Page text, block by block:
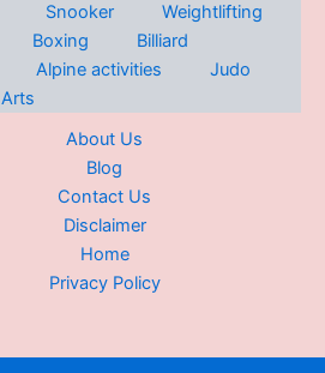
Snooker
Weightlifting
Boxing
Billiard
Alpine activities
Judo
About Us
Blog
Contact Us
Disclaimer
Home
Privacy Policy